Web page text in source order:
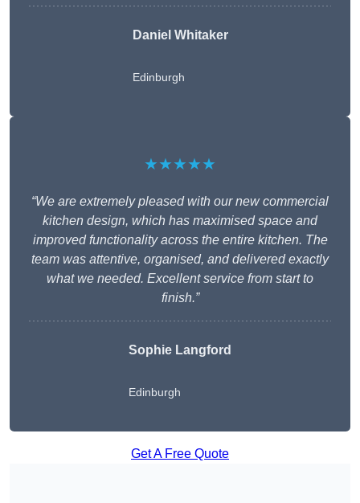
Daniel Whitaker
Edinburgh
★★★★★
“We are extremely pleased with our new commercial
kitchen design, which has maximised space and
improved functionality across the entire kitchen. The
team was attentive, organised, and delivered exactly
what we needed. Excellent service from start to
finish.”
Sophie Langford
Edinburgh
Get A Free Quote